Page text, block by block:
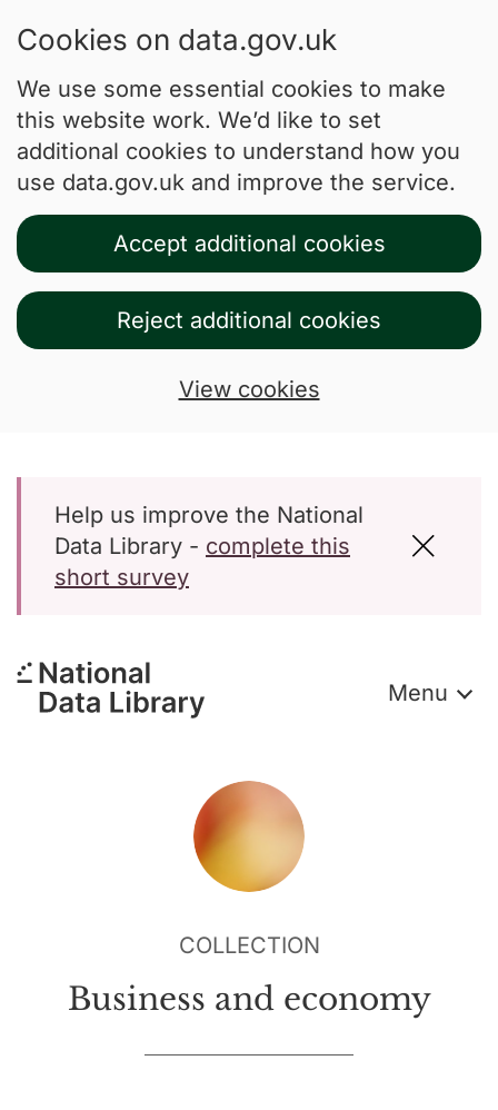
Cookies on data.gov.uk
We use some essential cookies to make
this website work. We’d like to set
additional cookies to understand how you
use data.gov.uk and improve the service.
Accept additional cookies
Reject additional cookies
View cookies
Help us improve the National
Data Library - complete this
short survey
Menu
COLLECTION
Business and economy